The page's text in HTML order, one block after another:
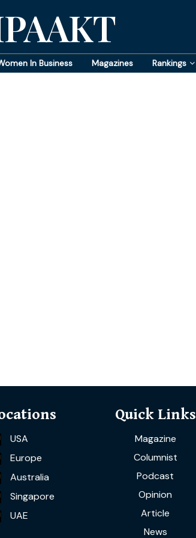
In Business Magazines Rankings
USA
Europe
Australia
Singapore
UAE
Quick Links
Magazine
Columnist
Podcast
Opinion
Article
News